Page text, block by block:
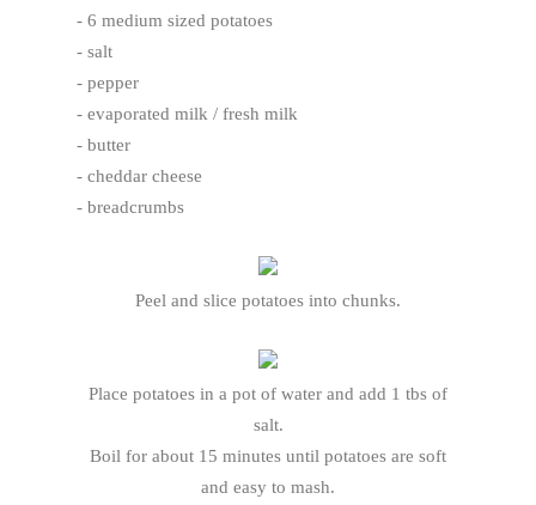
- 6 medium sized potatoes
- salt
- pepper
- evaporated milk / fresh milk
- butter
- cheddar cheese
- breadcrumbs
Peel and slice potatoes into chunks.
Place potatoes in a pot of water and add 1 tbs of
salt.
Boil for about 15 minutes until potatoes are soft
and easy to mash.